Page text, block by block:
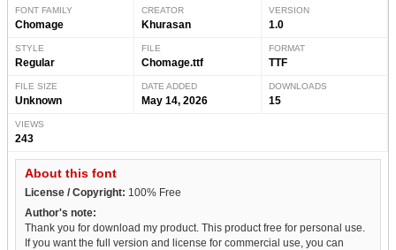
FONT FAMILY
Chomage
CREATOR
Khurasan
VERSION
1.0
STYLE
Regular
FILE
Chomage.ttf
FORMAT
TTF
FILE SIZE
Unknown
DATE ADDED
May 14, 2026
DOWNLOADS
15
VIEWS
243
About this font
License / Copyright: 100% Free
Author's note:
Thank you for download my product. This product free for personal use.
If you want the full version and license for commercial use, you can